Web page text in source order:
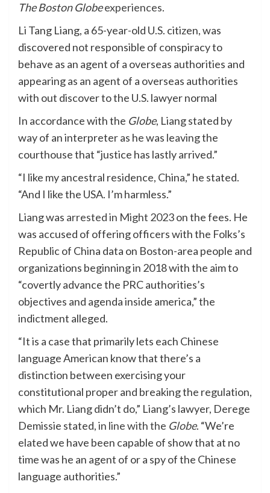
The Boston Globeexperiences.
Li Tang Liang, a 65-year-old U.S. citizen, was
discovered not responsible of conspiracy to
behave as an agent of a overseas authorities and
appearing as an agent of a overseas authorities
with out discover to the U.S. lawyer normal
In accordance with the Globe, Liang stated by
way of an interpreter as he was leaving the
courthouse that “justice has lastly arrived.”
“I like my ancestral residence, China,” he stated.
“And I like the USA. I’m harmless.”
Liang was arrested in Might 2023on the fees. He
was accused of offering officers with the Folks’s
Republic of China data on Boston-area people and
organizations beginning in 2018 with the aim to
“covertly advance the PRC authorities’s
objectives and agenda inside america,” the
indictment alleged.
“It is a case that primarily lets each Chinese
language American know that there’s a
distinction between exercising your
constitutional proper and breaking the regulation,
which Mr. Liang didn’t do,” Liang’s lawyer, Derege
Demissie stated,in line with the Globe. “We’re
elated we have been capable of show that at no
time was he an agent of or a spy of the Chinese
language authorities.”